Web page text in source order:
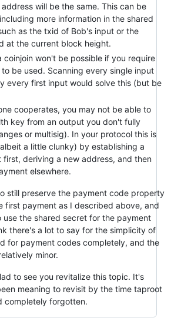
will be the same. This can be
more information in the shared
as the txid of Bob's input or the
at the current block height.
coinjoin won't be possible if you require
be used. Scanning every single input
every first input would solve this (but be
cooperates, you may not be able to
key from an output you don't fully
or multisig). In your protocol this is
a little clunky) by establishing a
first, deriving a new address, and then
elsewhere.
still preserve the payment code property
first payment as I described above, and
use the shared secret for the payment
there's a lot to say for the simplicity of
for payment codes completely, and the
minor.
to see you revitalize this topic. It's
meaning to revisit by the time taproot
completely forgotten.